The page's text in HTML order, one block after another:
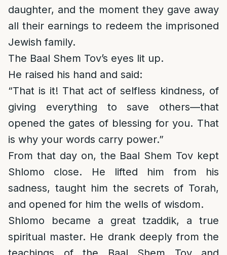
daughter, and the moment they gave away
all their earnings to redeem the imprisoned
Jewish family.
The Baal Shem Tov’s eyes lit up.
He raised his hand and said:
“That is it! That act of selfless kindness, of
giving everything to save others—that
opened the gates of blessing for you. That
is why your words carry power.”
From that day on, the Baal Shem Tov kept
Shlomo close. He lifted him from his
sadness, taught him the secrets of Torah,
and opened for him the wells of wisdom.
Shlomo became a great tzaddik, a true
spiritual master. He drank deeply from the